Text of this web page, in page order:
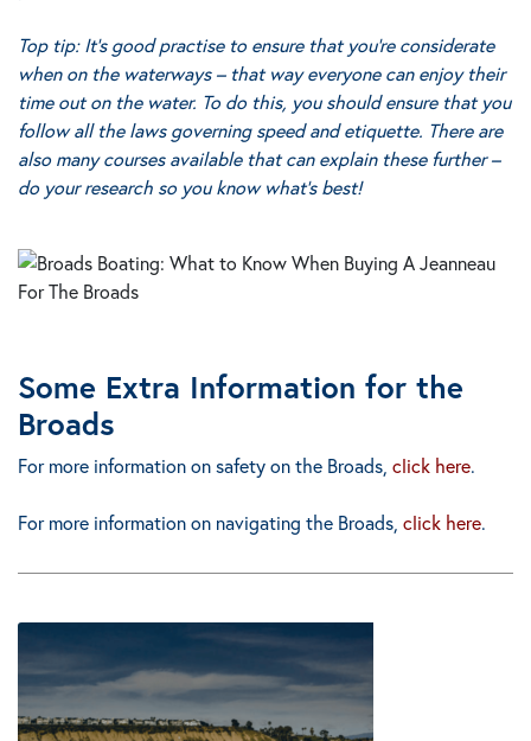
Top tip: It’s good practise to ensure that you’re considerate
when on the waterways – that way everyone can enjoy their
time out on the water. To do this, you should ensure that you
follow all the laws governing speed and etiquette. There are
also many courses available that can explain these further –
do your research so you know what’s best!
Some Extra Information for the
Broads
For more information onsafetyon the Broads, click here.
For more information on navigating the Broads, click here.